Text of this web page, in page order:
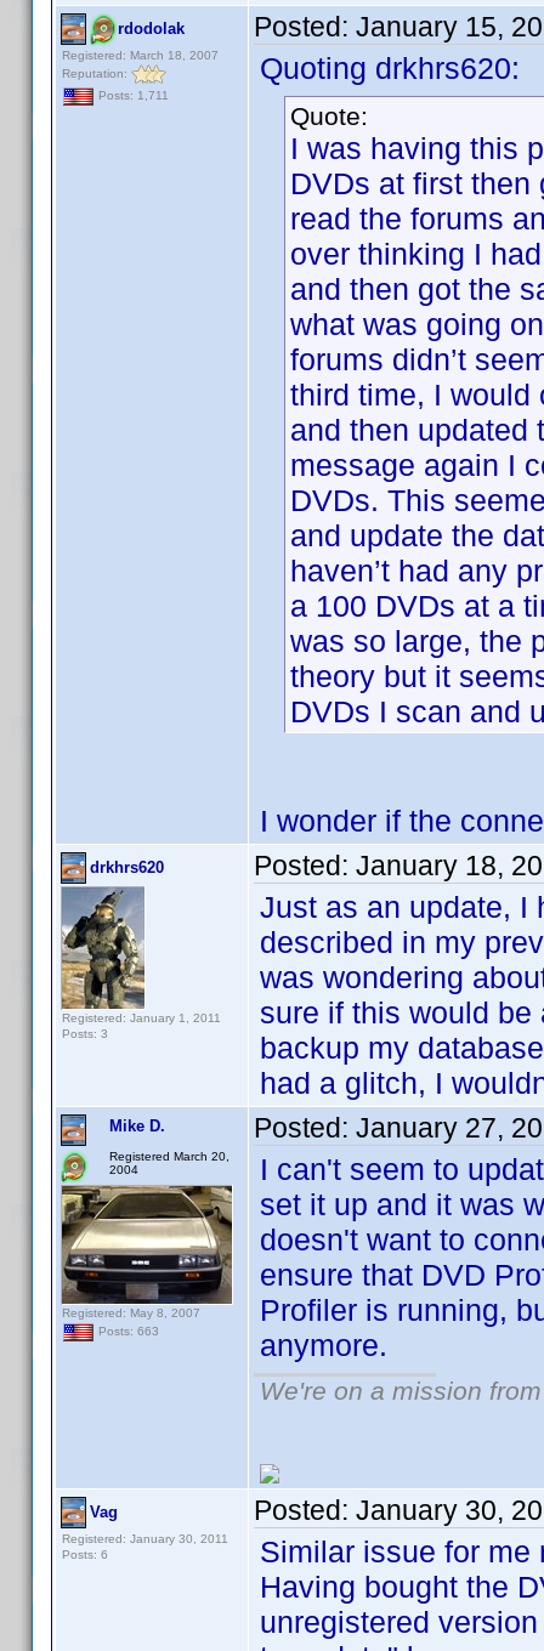
rdodolak
Registered: March 18, 2007
Reputation:
Posts: 1,711
Posted: January 15,
Quoting drkhrs620:
Quote:
I was having this
DVDs at first
read the forums
over thinking I
and then got the
what was going
forums didn’t
third time, I would
and then updated
message again I
DVDs. This
and update the
haven’t had any
a 100 DVDs at a
was so large, the
theory but it
DVDs I scan and
I wonder if the
drkhrs620
Registered: January 1, 2011
Posts: 3
Posted: January 18,
Just as an update, I
described in my
was wondering
sure if this would
backup my
had a glitch, I
Mike D.
Registered March 20,
2004
Registered: May 8, 2007
Posts: 663
Posted: January 27,
I can't seem to
set it up and it was
doesn't want to
ensure that DVD
Profiler is running,
anymore.
We're on a mission
Vag
Registered: January 30, 2011
Posts: 6
Posted: January 30,
Similar issue for me
Having bought the
unregistered